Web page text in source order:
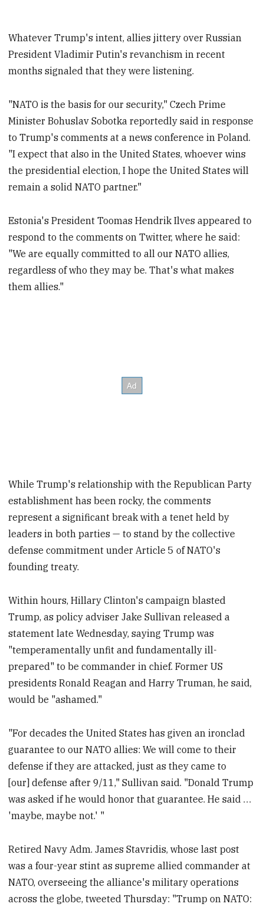
Whatever Trump's intent, allies jittery over Russian
President Vladimir Putin's revanchism in recent
months signaled that they were listening.
"NATO is the basis for our security," Czech Prime
Minister Bohuslav Sobotka reportedly said in response
to Trump's comments at a news conference in Poland.
"I expect that also in the United States, whoever wins
the presidential election, I hope the United States will
remain a solid NATO partner."
Estonia's President Toomas Hendrik Ilves appeared to
respond to the comments on Twitter, where he said:
"We are equally committed to all our NATO allies,
regardless of who they may be. That's what makes
them allies."
While Trump's relationship with the Republican Party
establishment has been rocky, the comments
represent a significant break with a tenet held by
leaders in both parties — to stand by the collective
defense commitment under Article 5 of NATO's
founding treaty.
Within hours, Hillary Clinton's campaign blasted
Trump, as policy adviser Jake Sullivan released a
statement late Wednesday, saying Trump was
"temperamentally unfit and fundamentally ill-
prepared" to be commander in chief. Former US
presidents Ronald Reagan and Harry Truman, he said,
would be "ashamed."
"For decades the United States has given an ironclad
guarantee to our NATO allies: We will come to their
defense if they are attacked, just as they came to
[our] defense after 9/11," Sullivan said. "Donald Trump
was asked if he would honor that guarantee. He said …
'maybe, maybe not.' "
Retired Navy Adm. James Stavridis, whose last post
was a four-year stint as supreme allied commander at
NATO, overseeing the alliance's military operations
across the globe, tweeted Thursday: "Trump on NATO: